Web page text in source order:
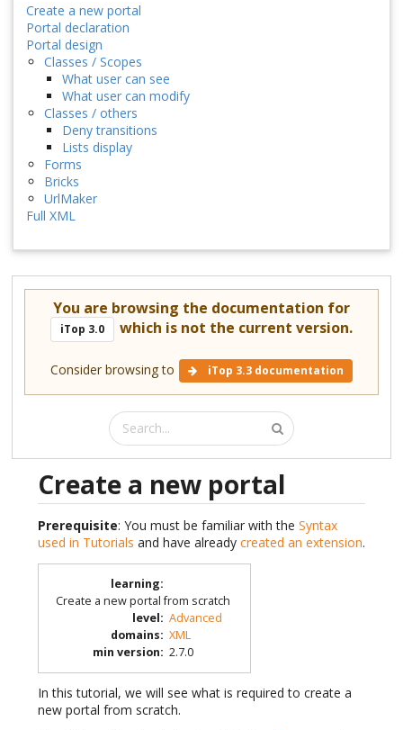
Create a new portal
Portal declaration
Portal design
Classes / Scopes
What user can see
What user can modify
Classes / others
Deny transitions
Lists display
Forms
Bricks
UrlMaker
Full XML
You are browsing the documentation for
iTop 3.0 which is not the current version.
Consider browsing to iTop 3.3 documentation
Create a new portal
Prerequisite: You must be familiar with the Syntax
used in Tutorials and have already created an extension.
learning:
Create a new portal from scratch
level: Advanced
domains: XML
min version: 2.7.0
In this tutorial, we will see what is required to create a
new portal from scratch.